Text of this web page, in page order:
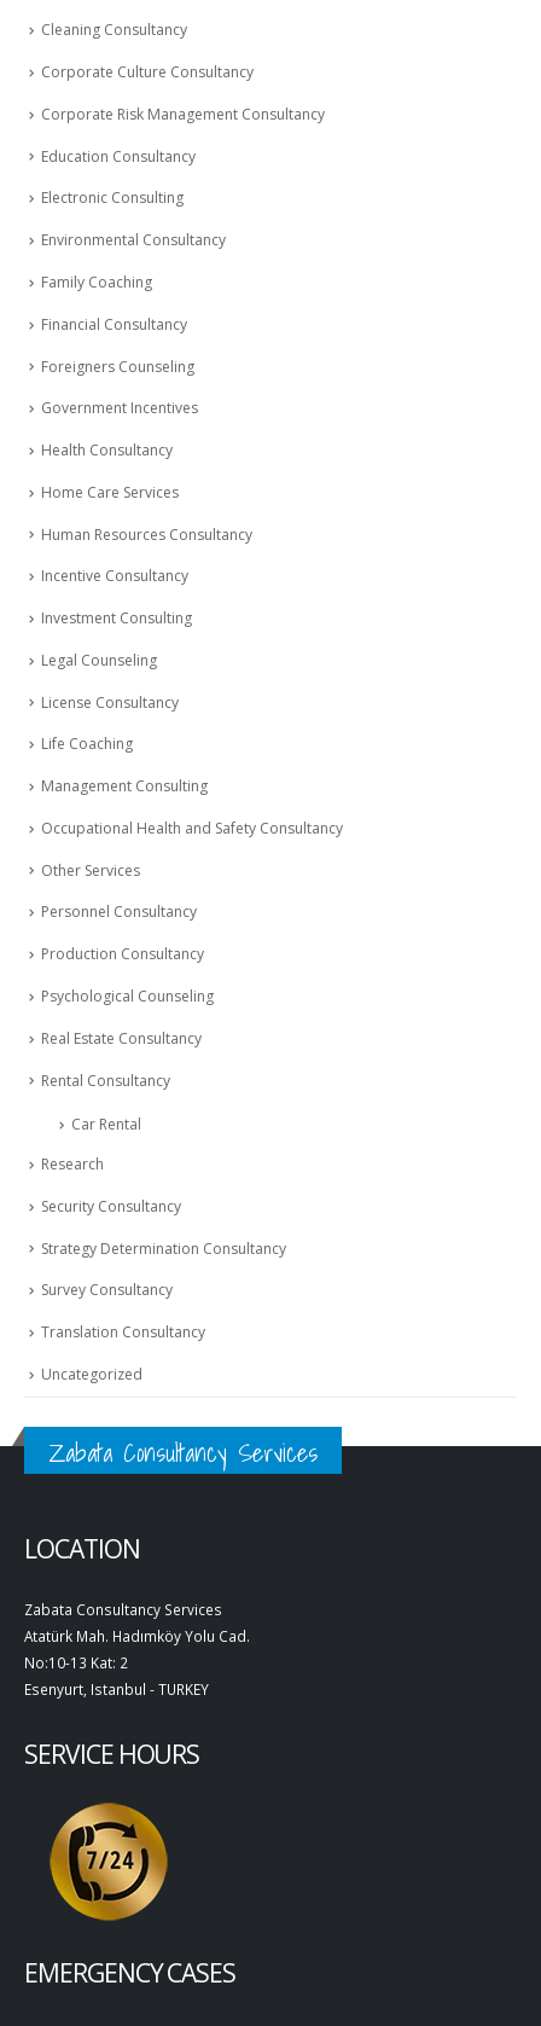
Cleaning Consultancy
Corporate Culture Consultancy
Corporate Risk Management Consultancy
Education Consultancy
Electronic Consulting
Environmental Consultancy
Family Coaching
Financial Consultancy
Foreigners Counseling
Government Incentives
Health Consultancy
Home Care Services
Human Resources Consultancy
Incentive Consultancy
Investment Consulting
Legal Counseling
License Consultancy
Life Coaching
Management Consulting
Occupational Health and Safety Consultancy
Other Services
Personnel Consultancy
Production Consultancy
Psychological Counseling
Real Estate Consultancy
Rental Consultancy
Car Rental
Research
Security Consultancy
Strategy Determination Consultancy
Survey Consultancy
Translation Consultancy
Uncategorized
Zabata Consultancy Services
LOCATION
Zabata Consultancy Services
Atatürk Mah. Hadımköy Yolu Cad.
No:10-13 Kat: 2
Esenyurt, Istanbul - TURKEY
SERVICE HOURS
EMERGENCY CASES